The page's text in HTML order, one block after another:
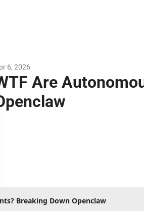
6, 2026
Are
Breaking Down Openclaw